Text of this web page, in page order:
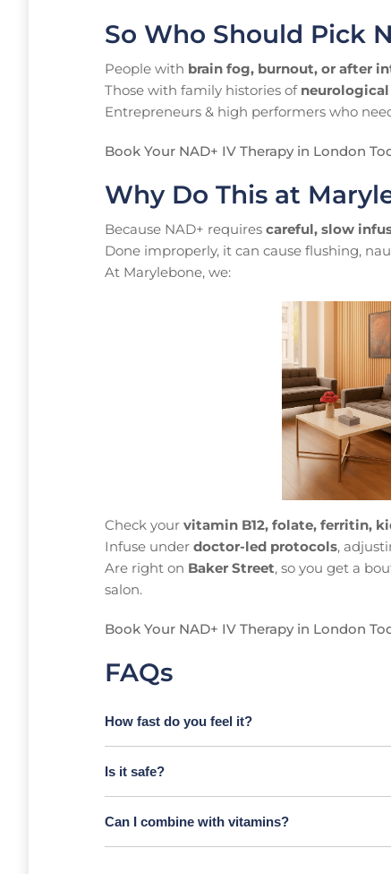
So Who Should Pick
People with brain fog, burnout, or after
Those with family histories of
Entrepreneurs & high performers who
Book Your NAD+ IV Therapy in London
Why Do This at
Because NAD+ requires careful, slow
Done improperly, it can cause flushing,
At Marylebone, we:
Check your vitamin B12, folate, ferritin,
Infuse under doctor-led protocols,
Are right on Baker Street, so you get a
salon.
Book Your NAD+ IV Therapy in London
FAQs
How fast do you feel it?
Is it safe?
Can I combine with vitamins?